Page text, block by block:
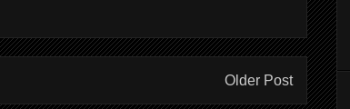
Older Post